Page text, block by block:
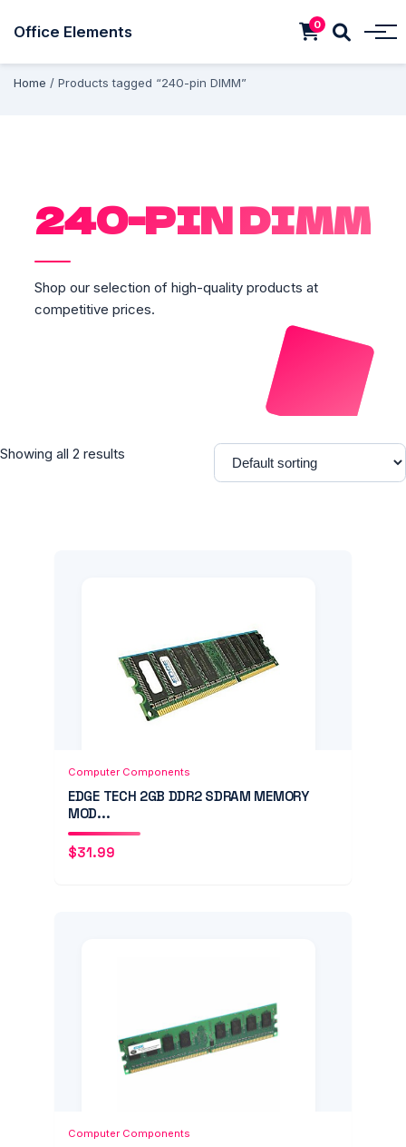
Office Elements 0
Home / Products tagged “240-pin DIMM”
240-PIN DIMM
Shop our selection of high-quality products at
competitive prices.
Showing all 2 results
Computer Components
EDGE TECH 2GB DDR2 SDRAM MEMORY
MOD...
$31.99
Computer Components